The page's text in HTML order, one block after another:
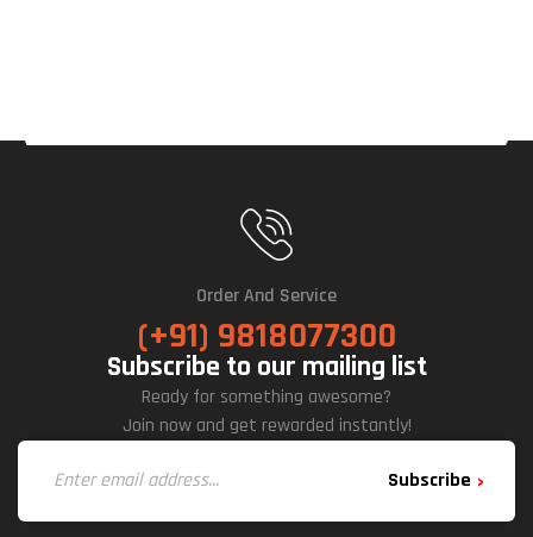
Order And Service
(+91) 9818077300
Subscribe to our mailing list
Ready for something awesome?
Join now and get rewarded instantly!
Subscribe